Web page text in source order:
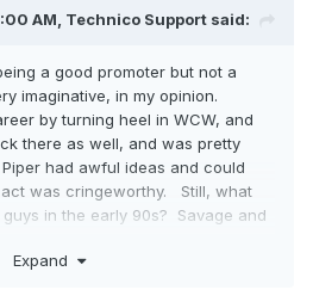
AM, Technico Support said:
a good promoter but not a
imaginative, in my opinion.
by turning heel in WCW, and
there as well, and was pretty
had awful ideas and could
was cringeworthy. Still, what
in the early 90s? Savage and
gleefully cheering on the
Expand